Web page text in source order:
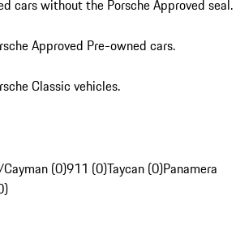
cars without the Porsche Approved seal.
Approved Pre-owned cars.
Classic vehicles.
(0)911 (0)Taycan (0)Panamera